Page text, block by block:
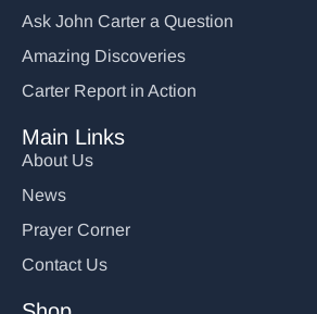
Ask John Carter a Question
Amazing Discoveries
Carter Report in Action
Main Links
About Us
News
Prayer Corner
Contact Us